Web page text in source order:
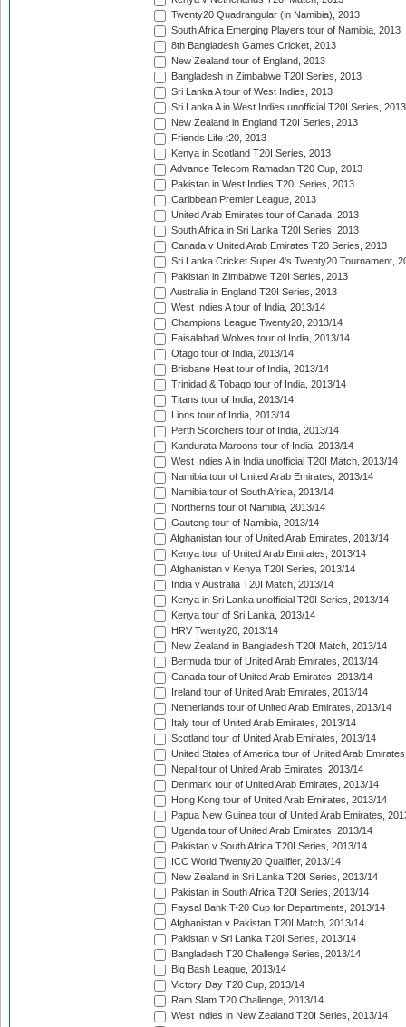
Twenty20 Quadrangular (in Namibia), 2013
South Africa Emerging Players tour of Namibia, 2013
8th Bangladesh Games Cricket, 2013
New Zealand tour of England, 2013
Bangladesh in Zimbabwe T20I Series, 2013
Sri Lanka A tour of West Indies, 2013
Sri Lanka A in West Indies unofficial T20I Series, 2013
New Zealand in England T20I Series, 2013
Friends Life t20, 2013
Kenya in Scotland T20I Series, 2013
Advance Telecom Ramadan T20 Cup, 2013
Pakistan in West Indies T20I Series, 2013
Caribbean Premier League, 2013
United Arab Emirates tour of Canada, 2013
South Africa in Sri Lanka T20I Series, 2013
Canada v United Arab Emirates T20 Series, 2013
Sri Lanka Cricket Super 4's Twenty20 Tournament,
Pakistan in Zimbabwe T20I Series, 2013
Australia in England T20I Series, 2013
West Indies A tour of India, 2013/14
Champions League Twenty20, 2013/14
Faisalabad Wolves tour of India, 2013/14
Otago tour of India, 2013/14
Brisbane Heat tour of India, 2013/14
Trinidad & Tobago tour of India, 2013/14
Titans tour of India, 2013/14
Lions tour of India, 2013/14
Perth Scorchers tour of India, 2013/14
Kandurata Maroons tour of India, 2013/14
West Indies A in India unofficial T20I Match, 2013/14
Namibia tour of United Arab Emirates, 2013/14
Namibia tour of South Africa, 2013/14
Northerns tour of Namibia, 2013/14
Gauteng tour of Namibia, 2013/14
Afghanistan tour of United Arab Emirates, 2013/14
Kenya tour of United Arab Emirates, 2013/14
Afghanistan v Kenya T20I Series, 2013/14
India v Australia T20I Match, 2013/14
Kenya in Sri Lanka unofficial T20I Series, 2013/14
Kenya tour of Sri Lanka, 2013/14
HRV Twenty20, 2013/14
New Zealand in Bangladesh T20I Match, 2013/14
Bermuda tour of United Arab Emirates, 2013/14
Canada tour of United Arab Emirates, 2013/14
Ireland tour of United Arab Emirates, 2013/14
Netherlands tour of United Arab Emirates, 2013/14
Italy tour of United Arab Emirates, 2013/14
Scotland tour of United Arab Emirates, 2013/14
United States of America tour of United Arab
Nepal tour of United Arab Emirates, 2013/14
Denmark tour of United Arab Emirates, 2013/14
Hong Kong tour of United Arab Emirates, 2013/14
Papua New Guinea tour of United Arab Emirates,
Uganda tour of United Arab Emirates, 2013/14
Pakistan v South Africa T20I Series, 2013/14
ICC World Twenty20 Qualifier, 2013/14
New Zealand in Sri Lanka T20I Series, 2013/14
Pakistan in South Africa T20I Series, 2013/14
Faysal Bank T-20 Cup for Departments, 2013/14
Afghanistan v Pakistan T20I Match, 2013/14
Pakistan v Sri Lanka T20I Series, 2013/14
Bangladesh T20 Challenge Series, 2013/14
Big Bash League, 2013/14
Victory Day T20 Cup, 2013/14
Ram Slam T20 Challenge, 2013/14
West Indies in New Zealand T20I Series, 2013/14